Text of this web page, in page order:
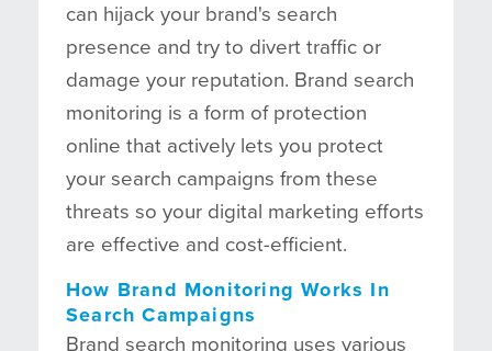
can hijack your brand's search
presence and try to divert traffic or
damage your reputation. Brand search
monitoring is a form of protection
online that actively lets you protect
your search campaigns from these
threats so your digital marketing efforts
are effective and cost-efficient.
How Brand Monitoring Works In
Search Campaigns
Brand search monitoring uses various